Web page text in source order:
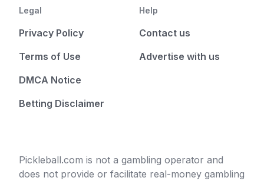
Legal
Privacy Policy
Terms of Use
DMCA Notice
Betting Disclaimer
Help
Contact us
Advertise with us
Pickleball.com is not a gambling operator and
does not provide or facilitate real-money gambling